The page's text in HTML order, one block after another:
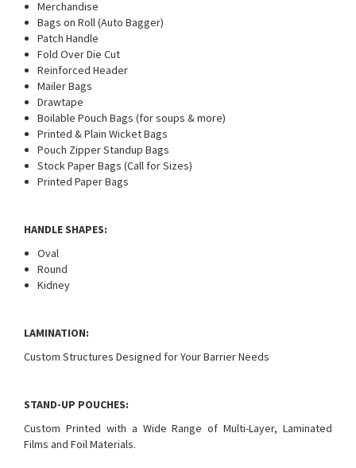
Merchandise
Bags on Roll (Auto Bagger)
Patch Handle
Fold Over Die Cut
Reinforced Header
Mailer Bags
Drawtape
Boilable Pouch Bags (for soups & more)
Printed & Plain Wicket Bags
Pouch Zipper Standup Bags
Stock Paper Bags (Call for Sizes)
Printed Paper Bags
HANDLE SHAPES:
Oval
Round
Kidney
LAMINATION:
Custom Structures Designed for Your Barrier Needs
STAND-UP POUCHES:
Custom Printed with a Wide Range of Multi-Layer, Laminated
Films and Foil Materials.